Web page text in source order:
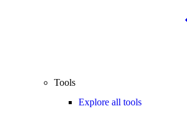
Tools
Explore all tools